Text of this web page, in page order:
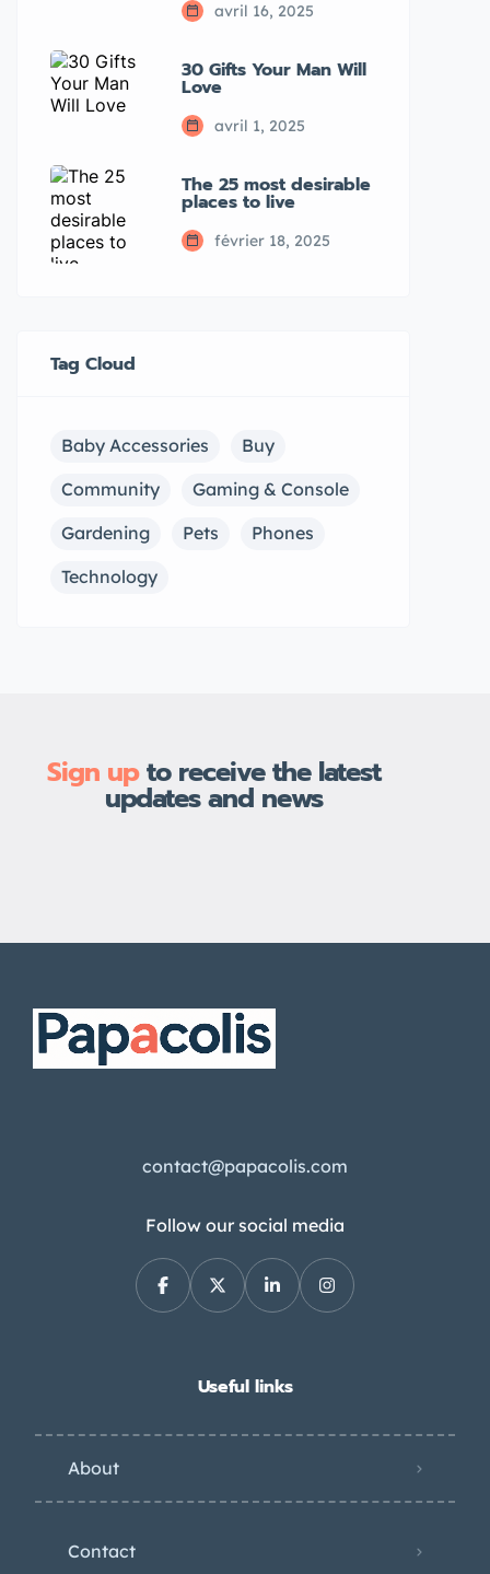
avril 16, 2025
30 Gifts Your Man Will
Love
avril 1, 2025
The 25 most desirable
places to live
février 18, 2025
Tag Cloud
Baby Accessories
Buy
Community
Gaming & Console
Gardening
Pets
Phones
Technology
Sign upto receive the latest
updates and news
contact@papacolis.com
Follow our social media
Useful links
About
Contact